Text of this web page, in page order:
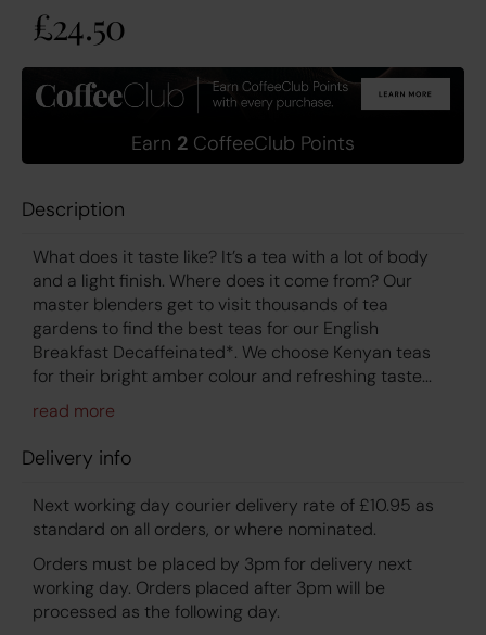
£24.50
Earn 2 CoffeeClub Points
Description
What does it taste like? It’s a tea with a lot of body
and a light finish. Where does it come from? Our
master blenders get to visit thousands of tea
gardens to find the best teas for our English
Breakfast Decaffeinated*. We choose Kenyan teas
for their bright amber colour and refreshing taste...
Delivery info
Next working day courier delivery rate of £10.95 as
standard on all orders, or where nominated.
Orders must be placed by 3pm for delivery next
working day. Orders placed after 3pm will be
processed as the following day.